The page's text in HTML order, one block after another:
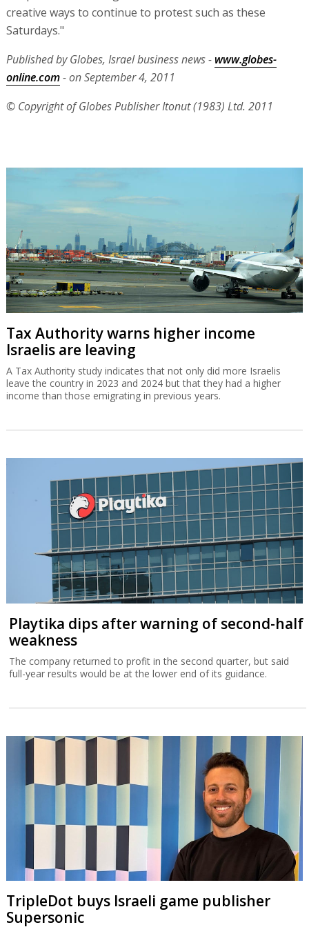
creative ways to continue to protest such as these
Saturdays."
Published by Globes, Israel business news - www.globes-
online.com- on September 4, 2011
© Copyright of Globes Publisher Itonut (1983) Ltd. 2011
Tax Authority warns higher income
Israelis are leaving
A Tax Authority study indicates that not only did more Israelis
leave the country in 2023 and 2024 but that they had a higher
income than those emigrating in previous years.
Playtika dips after warning of second-half
weakness
The company returned to profit in the second quarter, but said
full-year results would be at the lower end of its guidance.
TripleDot buys Israeli game publisher
Supersonic